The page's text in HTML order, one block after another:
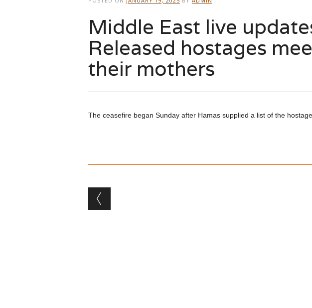
Middle East live
Released hostages
their mothers
The ceasefire began Sunday after Hamas supplied a list of the
Post navigation